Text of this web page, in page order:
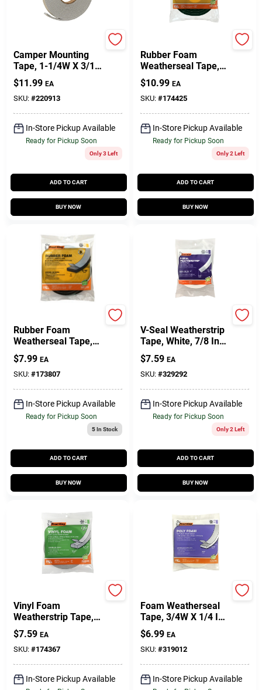
Camper Mounting
Tape, 1-1/4W X 3/16
In. T X 30 Ft.
$11.99 EA
SKU: #220913
In-Store Pickup Available
Ready for Pickup Soon
Only 3 Left
ADD TO CART
BUY NOW
Rubber Foam
Weatherseal Tape,
1-1/4W X 7/16 In. T
X 10 Ft.
$10.99 EA
SKU: #174425
In-Store Pickup Available
Ready for Pickup Soon
Only 2 Left
ADD TO CART
BUY NOW
Rubber Foam
Weatherseal Tape,
1W X 5/16 In. T X 10
Ft.
$7.99 EA
SKU: #173807
In-Store Pickup Available
Ready for Pickup Soon
5In Stock
ADD TO CART
BUY NOW
V-Seal Weatherstrip
Tape, White, 7/8 In.
X 17 Ft.
$7.59 EA
SKU: #329292
In-Store Pickup Available
Ready for Pickup Soon
Only 2 Left
ADD TO CART
BUY NOW
Vinyl Foam
Weatherstrip Tape,
3/4W X 3/16 In. T X
17 Ft.
$7.59 EA
SKU: #174367
In-Store Pickup Available
Foam Weatherseal
Tape, 3/4W X 1/4 In.
T X 17 Ft.
$6.99 EA
SKU: #319012
In-Store Pickup Available